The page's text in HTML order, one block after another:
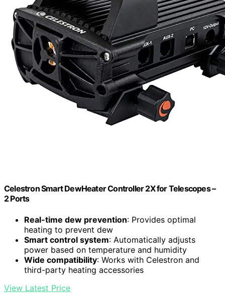
Celestron Smart DewHeater Controller 2X for Telescopes –
2 Ports
Real-time dew prevention: Provides optimal
heating to prevent dew
Smart control system: Automatically adjusts
power based on temperature and humidity
Wide compatibility: Works with Celestron and
third-party heating accessories
View Latest Price